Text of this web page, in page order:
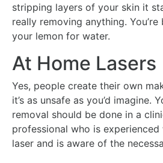
stripping layers of your skin it
really removing anything.
your lemon for water.
At Home Lasers
Yes, people create their own
it’s as unsafe as you’d imagine.
removal should be done in a
professional who is
laser and is aware of the